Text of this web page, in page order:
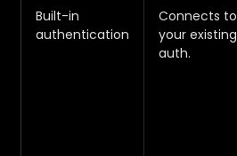
Built-in
authentication
Connects to
your existing
auth.